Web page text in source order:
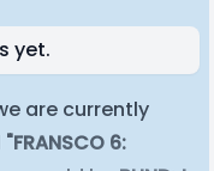
yet.
are currently
"FRANSCO 6: